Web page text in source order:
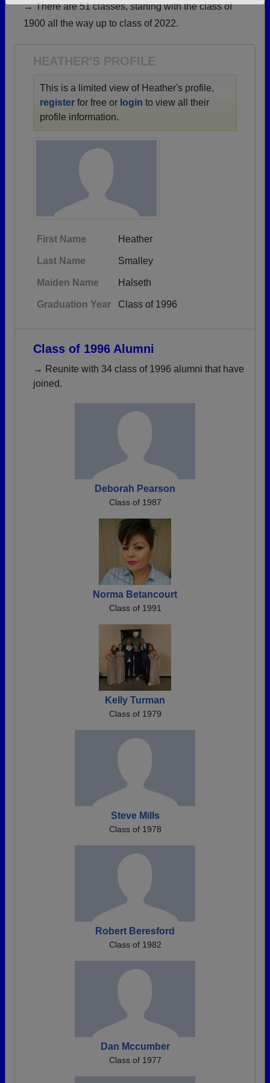
→ There are 51 classes, starting with the class of
1900 all the way up to class of 2022.
HEATHER'S PROFILE
This is a limited view of Heather's profile,
register for free or login to view all their
profile information.
First Name Heather
Last Name Smalley
Maiden Name Halseth
Graduation Year Class of 1996
Class of 1996 Alumni
→ Reunite with 34 class of 1996 alumni that have
joined.
Deborah Pearson
Class of 1987
Norma Betancourt
Class of 1991
Kelly Turman
Class of 1979
Steve Mills
Class of 1978
Robert Beresford
Class of 1982
Dan Mccumber
Class of 1977